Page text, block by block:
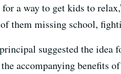
a way to get kids to
them missing school,
suggested the
accompanying benefits